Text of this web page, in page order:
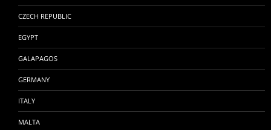
CZECH REPUBLIC
EGYPT
GALAPAGOS
GERMANY
ITALY
MALTA